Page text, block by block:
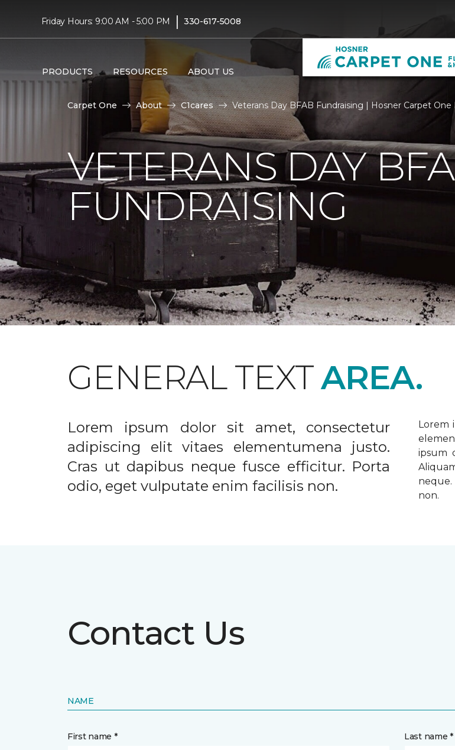
Friday Hours: 9:00 AM - 5:00 PM | 330-617-5008
PRODUCTS RESOURCES ABOUT US
Carpet One About C1cares Veterans Day BFAB Fundraising | Hosner Carpet One
VETERANS DAY
FUNDRAISING
GENERAL TEXTAREA.
Lorem ipsum dolor sit amet, consectetur
adipiscing elit vitaes elementumena justo.
Cras ut dapibus neque fusce efficitur. Porta
odio, eget vulputate enim facilisis non.
Lorem
ipsum
non.
Contact Us
NAME
First name * Last name *